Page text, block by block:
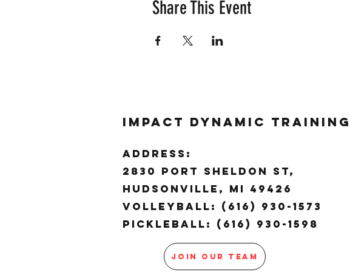
Share This Event
Impact Dynamic Training
ADDRESS:
2830 Port Sheldon ST,
Hudsonville, MI 49426
Volleyball: (616) 930-1573
Pickleball: (616) 930-1598
JOIN OUR TEAM